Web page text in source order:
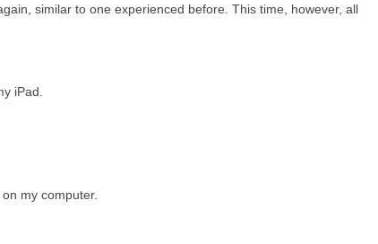
similar to one experienced before. This time, however, all
iPad.
my computer.